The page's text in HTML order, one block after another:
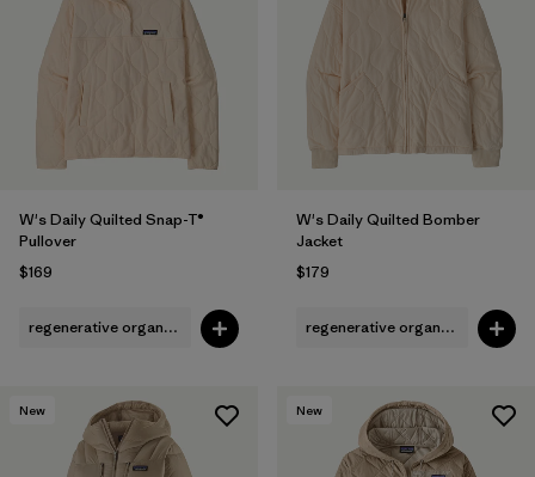
Filter by
Filter by
Color
Filter by
Features 1
Filter by
Materials & Fabric
W's Daily Quilted Snap-T®
Pullover
$169
regenerative organic cotton
W's Daily Quilted Bomber
Jacket
$179
regenerative organic cotton
New New